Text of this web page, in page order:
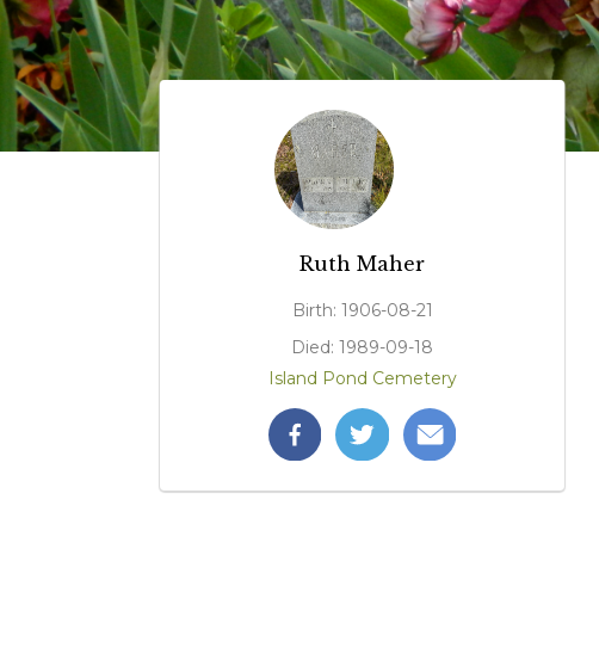
Ruth Maher
Birth: 1906-08-21
Died: 1989-09-18
Island Pond Cemetery